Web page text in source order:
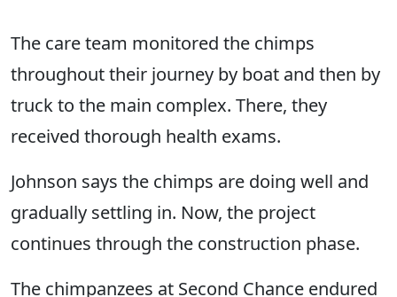
The care team monitored the chimps
throughout their journey by boat and then by
truck to the main complex. There, they
received thorough health exams.
Johnson says the chimps are doing well and
gradually settling in. Now, the project
continues through the construction phase.
The chimpanzees at Second Chance endured